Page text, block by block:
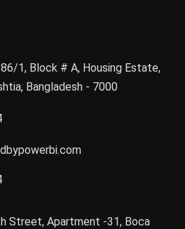
1, Block # A, Housing Estate,
Bangladesh - 7000
Street, Apartment -31, Boca